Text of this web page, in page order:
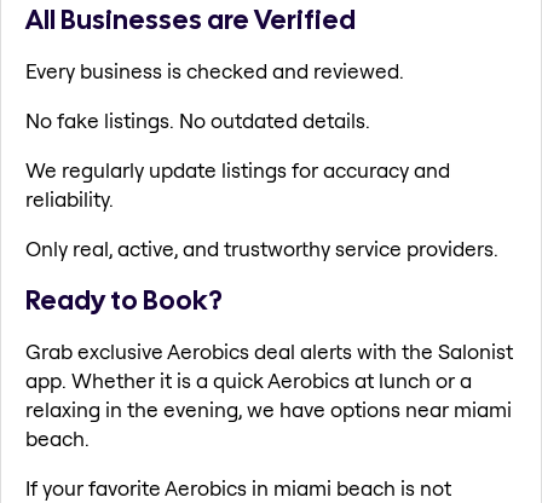
All Businesses are Verified
Every business is checked and reviewed.
No fake listings. No outdated details.
We regularly update listings for accuracy and
reliability.
Only real, active, and trustworthy service providers.
Ready to Book?
Grab exclusive Aerobics deal alerts with the Salonist
app. Whether it is a quick Aerobics at lunch or a
relaxing in the evening, we have options near miami
beach.
If your favorite Aerobics in miami beach is not